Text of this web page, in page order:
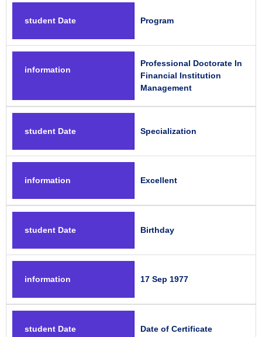
student Date Program
information
Professional Doctorate In
Financial Institution
Management
student Date Specialization
information Excellent
student Date Birthday
information 17 Sep 1977
student Date Date of Certificate